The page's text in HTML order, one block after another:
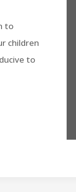
to
children
to